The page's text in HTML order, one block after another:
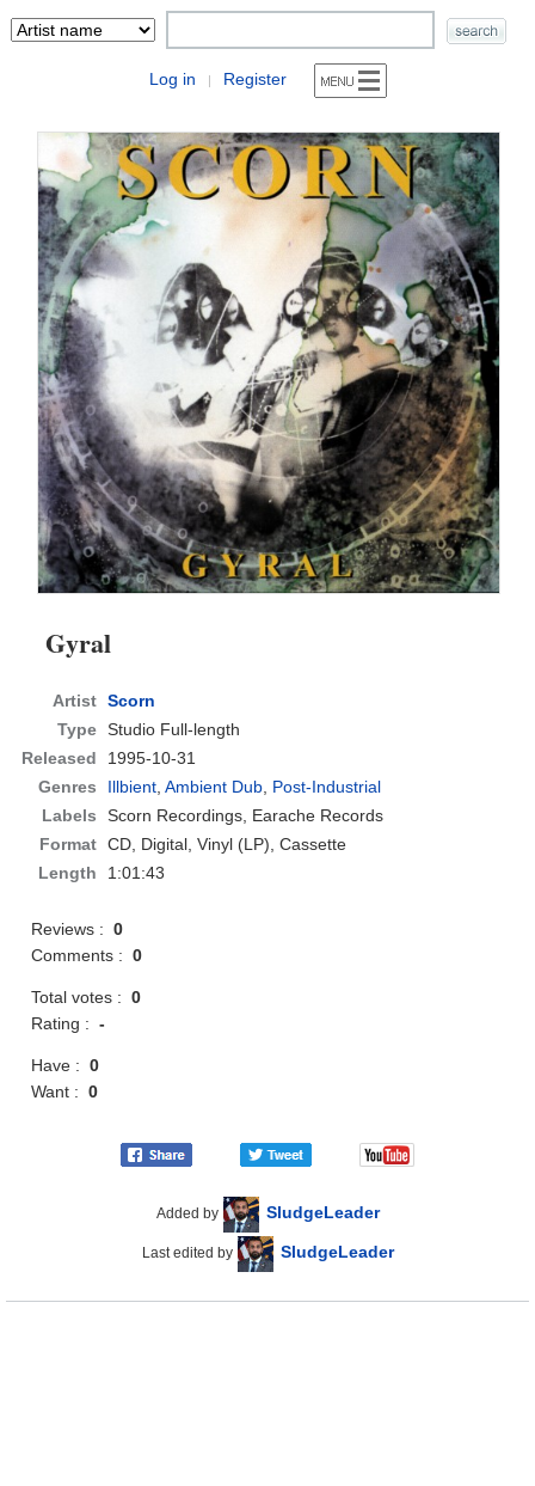
Log in | Register
Gyral
Artist Scorn
Type Studio Full-length
Released
1995-10-31
Genres
Illbient,Ambient Dub, Post-Industrial
Labels
Scorn Recordings, Earache Records
Format CD, Digital, Vinyl (LP), Cassette
Length
1:01:43
Reviews :0
Comments :0
Total votes :0
Rating :-
Have :0
Want :0
Added by SludgeLeader
Last edited by SludgeLeader